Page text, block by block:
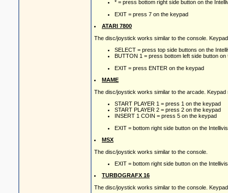
* = press bottom right side button on the
EXIT = press 7 on the keypad
ATARI 7800
The disc/joystick works similar to the console.
SELECT = press top side buttons on the
BUTTON 1 = press bottom left side button on
EXIT = press ENTER on the keypad
MAME
The disc/joystick works similar to the arcade. Keypad
START PLAYER 1 = press 1 on the keypad
START PLAYER 2 = press 2 on the keypad
INSERT 1 COIN = press 5 on the keypad
EXIT = bottom right side button on the
MSX
The disc/joystick works similar to the console.
EXIT = bottom right side button on the
TURBOGRAFX 16
The disc/joystick works similar to the console.